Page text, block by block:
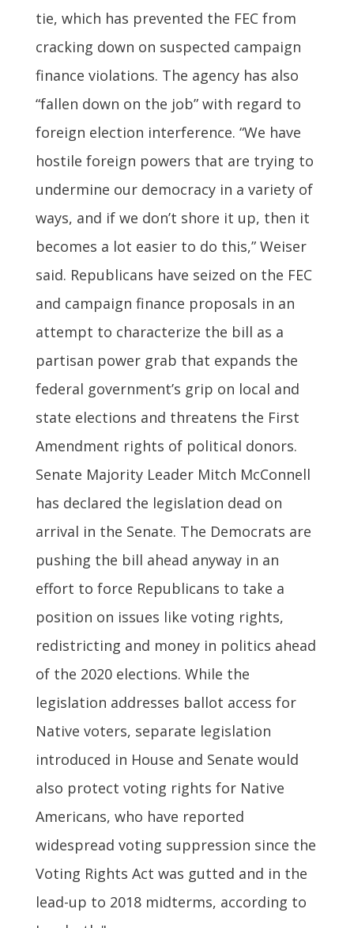
tie, which has prevented the FEC from
cracking down on suspected campaign
finance violations. The agency has also
“fallen down on the job” with regard to
foreign election interference. “We have
hostile foreign powers that are trying to
undermine our democracy in a variety of
ways, and if we don’t shore it up, then it
becomes a lot easier to do this,” Weiser
said. Republicans have seized on the FEC
and campaign finance proposals in an
attempt to characterize the bill as a
partisan power grab that expands the
federal government’s grip on local and
state elections and threatens the First
Amendment rights of political donors.
Senate Majority Leader Mitch McConnell
has declared the legislation dead on
arrival in the Senate. The Democrats are
pushing the bill ahead anyway in an
effort to force Republicans to take a
position on issues like voting rights,
redistricting and money in politics ahead
of the 2020 elections. While the
legislation addresses ballot access for
Native voters, separate legislation
introduced in House and Senate would
also protect voting rights for Native
Americans, who have reported
widespread voting suppression since the
Voting Rights Act was gutted and in the
lead-up to 2018 midterms, according to